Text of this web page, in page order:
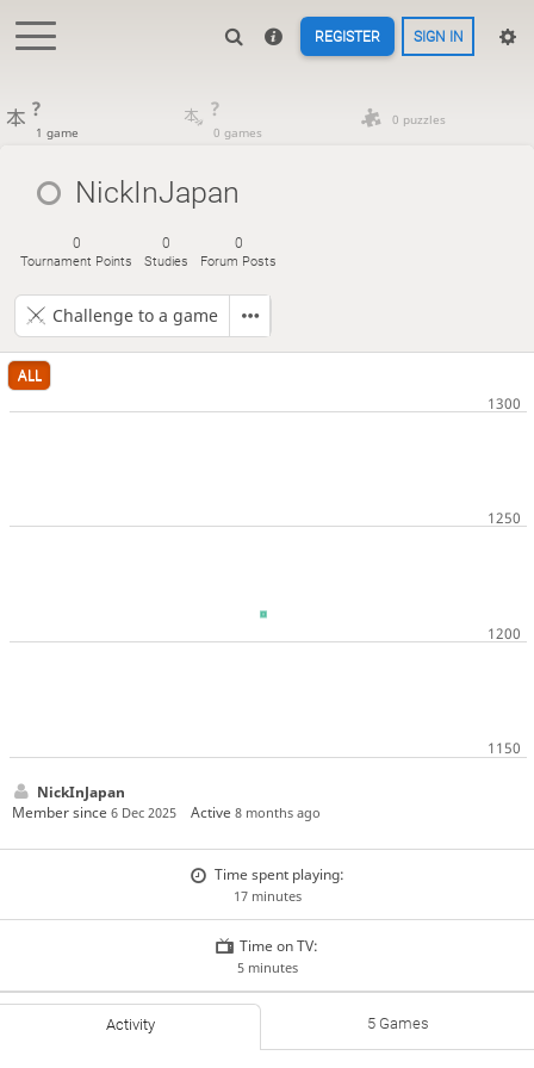
REGISTER SIGN IN
?
1 game
?
0 games
0 puzzles
NickInJapan
0
Tournament Points
0
Studies
0
Forum Posts
Challenge to a game
ALL
NickInJapan
Member since 6 Dec 2025 Active8 months ago
Time spent playing:
17 minutes
Time on TV:
5 minutes
Activity 5 Games